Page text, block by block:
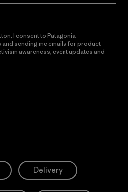
I consent to Patagonia
sending me emails for product
awareness, event updates and
Delivery